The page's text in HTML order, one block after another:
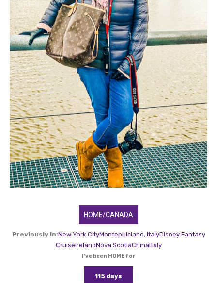
HOME/CANADA
Previously In:New York CityMontepulciano, ItalyDisney Fantasy
CruiseIrelandNova ScotiaChinaItaly
I've been HOME for
115 days